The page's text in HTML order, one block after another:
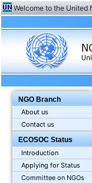
Welcome to the United
NGO Branch
About us
Contact us
ECOSOC Status
Introduction
Applying for Status
Committee on NGOs